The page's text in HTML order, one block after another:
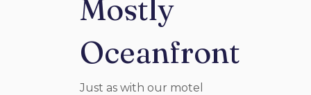
Mostly
Oceanfront
Just as with our motel